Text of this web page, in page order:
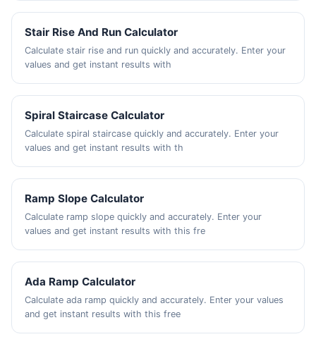
Stair Rise And Run Calculator
Calculate stair rise and run quickly and accurately. Enter your
values and get instant results with
Spiral Staircase Calculator
Calculate spiral staircase quickly and accurately. Enter your
values and get instant results with th
Ramp Slope Calculator
Calculate ramp slope quickly and accurately. Enter your
values and get instant results with this fre
Ada Ramp Calculator
Calculate ada ramp quickly and accurately. Enter your values
and get instant results with this free